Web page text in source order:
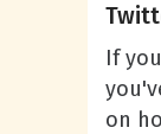
If
on